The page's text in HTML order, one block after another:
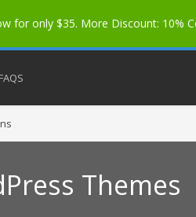
for only $35. More Discount: 10%
FAQS
Themes